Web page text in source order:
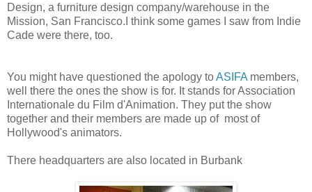
Design, a furniture design company/warehouse in the
Mission, San Francisco.I think some games I saw from Indie
Cade were there, too.
You might have questioned the apology toASIFA members,
well there the ones the show is for. It stands for Association
Internationale du Film d'Animation. They put the show
together and their members are made up of most of
Hollywood's animators.
There headquarters are also located in Burbank